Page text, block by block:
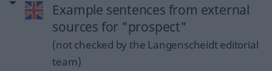
Example sentences from external
sources for "prospect"
(not checked by the Langenscheidt editorial
team)